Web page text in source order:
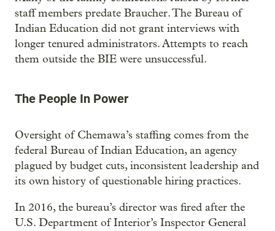
staff members predate Braucher. The Bureau of
Indian Education did not grant interviews with
longer tenured administrators. Attempts to reach
them outside the BIE were unsuccessful.
The People In Power
Oversight of Chemawa’s staffing comes from the
federal Bureau of Indian Education, an agency
plagued by budget cuts, inconsistent leadership and
its own history of questionable hiring practices.
In 2016, the bureau’s director was fired after the
U.S. Department of Interior’s Inspector General